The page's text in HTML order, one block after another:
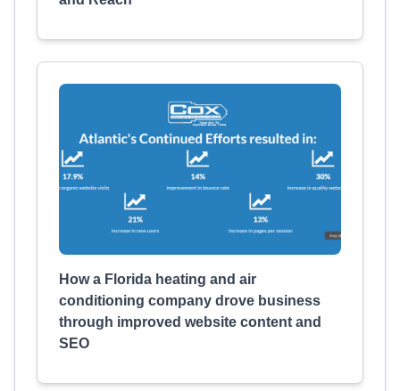
How a Florida heating and air
conditioning company drove business
through improved website content and
SEO